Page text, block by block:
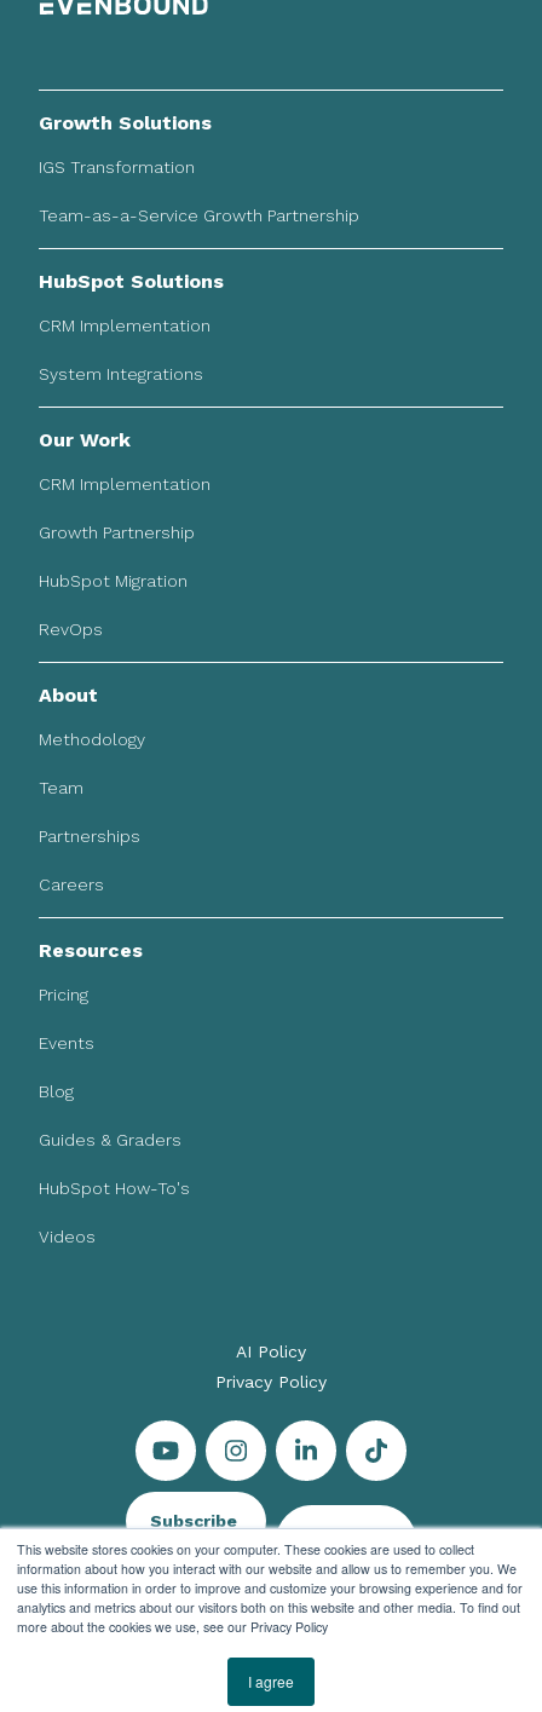
This website stores cookies on your computer. These cookies are used to collect
information about how you interact with our website and allow us to remember you. We
use this information in order to improve and customize your browsing experience and for
analytics and metrics about our visitors both on this website and other media. To find out
more about the cookies we use, see our Privacy Policy
I agree
Growth Solutions
IGS Transformation
Team-as-a-Service Growth Partnership
HubSpot Solutions
CRM Implementation
System Integrations
Our Work
CRM Implementation
Growth Partnership
HubSpot Migration
RevOps
About
Methodology
Team
Partnerships
Careers
Resources
Pricing
Events
Blog
Guides & Graders
HubSpot How-To's
Videos
© 2026 Evenbound All rights reserved
AI Policy
Privacy Policy
Subscribe
Let's Talk